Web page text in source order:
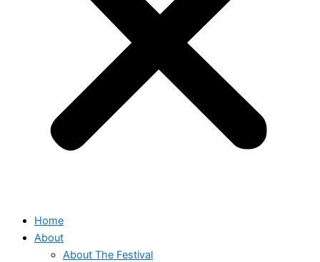
Home
About
About The Festival